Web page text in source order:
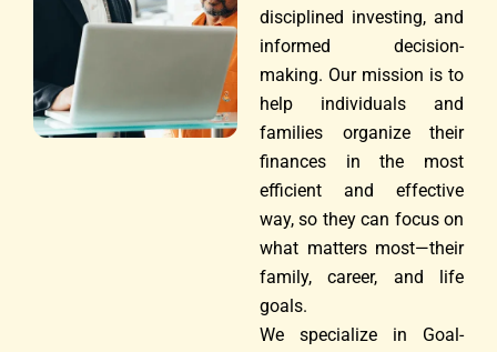
disciplined investing, and
informed decision-
making. Our mission is to
help individuals and
families organize their
finances in the most
efficient and effective
way, so they can focus on
what matters most—their
family, career, and life
goals.
We specialize in Goal-